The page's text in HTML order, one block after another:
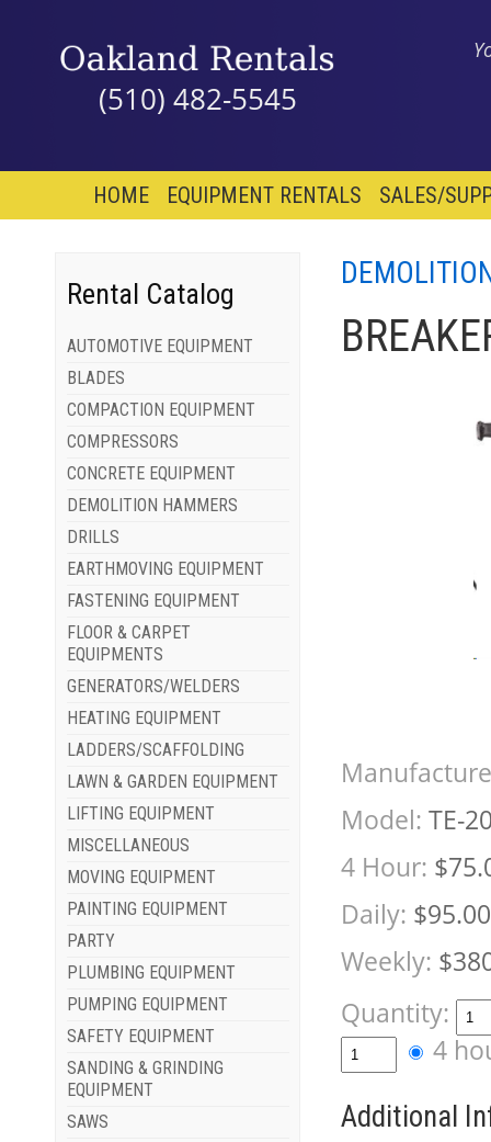
(510) 482-5545
HOME EQUIPMENT RENTALS SALES/
Rental Catalog
AUTOMOTIVE EQUIPMENT
BLADES
COMPACTION EQUIPMENT
COMPRESSORS
CONCRETE EQUIPMENT
DEMOLITION HAMMERS
DRILLS
EARTHMOVING EQUIPMENT
FASTENING EQUIPMENT
FLOOR & CARPET
EQUIPMENTS
GENERATORS/WELDERS
HEATING EQUIPMENT
LADDERS/SCAFFOLDING
LAWN & GARDEN EQUIPMENT
LIFTING EQUIPMENT
MISCELLANEOUS
MOVING EQUIPMENT
PAINTING EQUIPMENT
PARTY
PLUMBING EQUIPMENT
PUMPING EQUIPMENT
SAFETY EQUIPMENT
SANDING & GRINDING
EQUIPMENT
SAWS
Model: TE-
4 Hour:
Daily: $95.00
Weekly:
Quantity:
4
Additional